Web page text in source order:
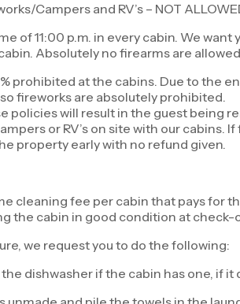
Campers and RV’s – NOT
of 11:00 p.m. in every cabin. We
Absolutely no firearms are
prohibited at the cabins. Due to the
fireworks are absolutely prohibited.
policies will result in the guest being
or RV’s on site with our
property early with no refund given.
cleaning fee per cabin that pays for
the cabin in good condition at check-
we request you to do the following:
dishwasher if the cabin has one, if